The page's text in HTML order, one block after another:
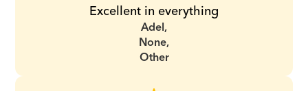
Excellent in everything
Adel,
None,
Other